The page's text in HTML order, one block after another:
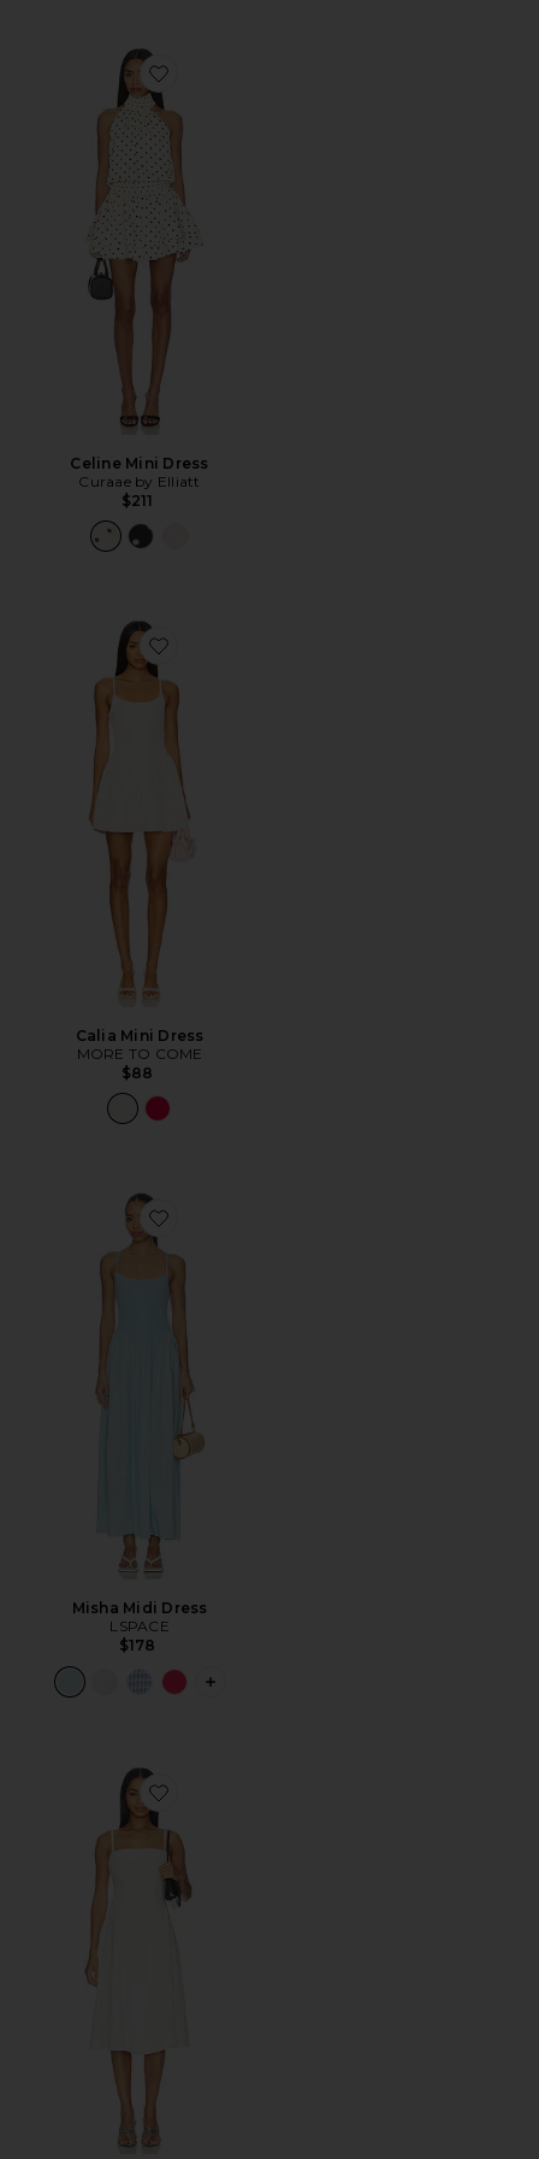
Favorite Celine Mini Dress
Celine Mini Dress
Curaae by Elliatt
$211
Favorite Calia Mini Dress
Calia Mini Dress
MORE TO COME
$88
Favorite Misha Midi Dress
Misha Midi Dress
LSPACE
$178
PLUS ICON TO SEE MORE OPTIONS
Favorite Pippa Dress